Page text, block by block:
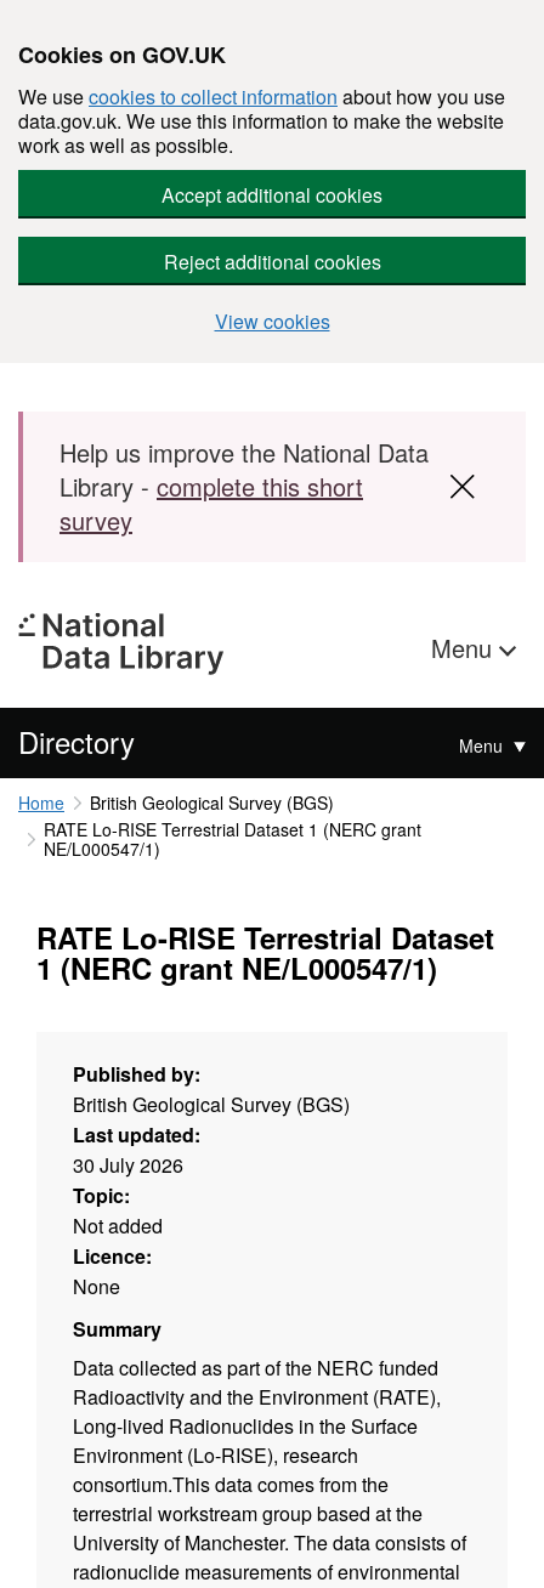
Cookies on GOV.UK
We usecookies to collect information about how you use
data.gov.uk. We use this information to make the website
work as well as possible.
Accept additional cookies
Reject additional cookies
View cookies
Skip to main content
Help us improve the National Data
Library - complete this short
survey
Menu
Directory Menu
Home
British Geological Survey (BGS)
RATE Lo-RISE Terrestrial Dataset 1 (NERC grant
NE/L000547/1)
RATE Lo-RISE Terrestrial Dataset
1 (NERC grant NE/L000547/1)
Published by:
British Geological Survey (BGS)
Last updated:
30 July 2026
Topic:
Not added
Licence:
None
Summary
Data collected as part of the NERC funded
Radioactivity and the Environment (RATE),
Long-lived Radionuclides in the Surface
Environment (Lo-RISE), research
consortium.This data comes from the
terrestrial workstream group based at the
University of Manchester. The data consists of
radionuclide measurements of environmental